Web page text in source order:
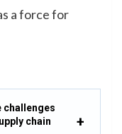
a force for
challenges
chain